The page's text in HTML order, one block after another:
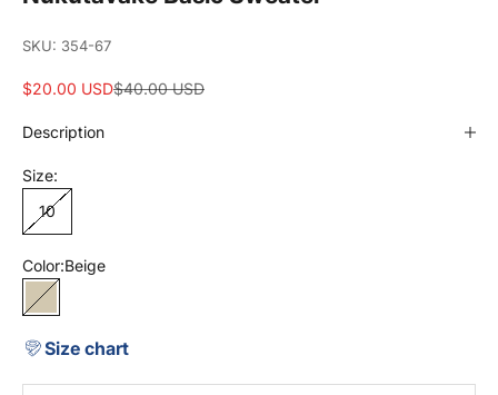
SKU: 354-67
Sale price
$20.00 USDRegular price
$40.00 USD
Description
Size:
10
Color:Beige
Beige
Size chart